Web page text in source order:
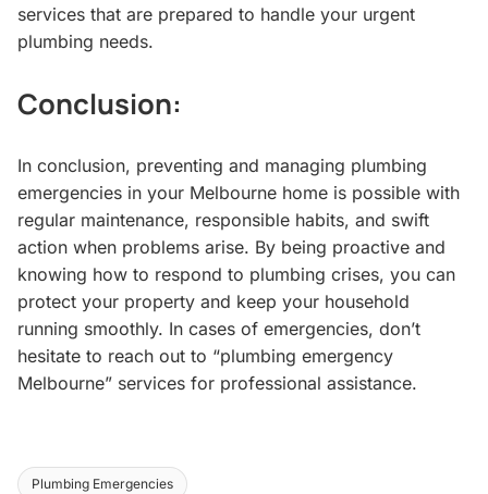
services that are prepared to handle your urgent
plumbing needs.
Conclusion:
In conclusion, preventing and managing plumbing
emergencies in your Melbourne home is possible with
regular maintenance, responsible habits, and swift
action when problems arise. By being proactive and
knowing how to respond to plumbing crises, you can
protect your property and keep your household
running smoothly. In cases of emergencies, don’t
hesitate to reach out to “plumbing emergency
Melbourne” services for professional assistance.
Plumbing Emergencies